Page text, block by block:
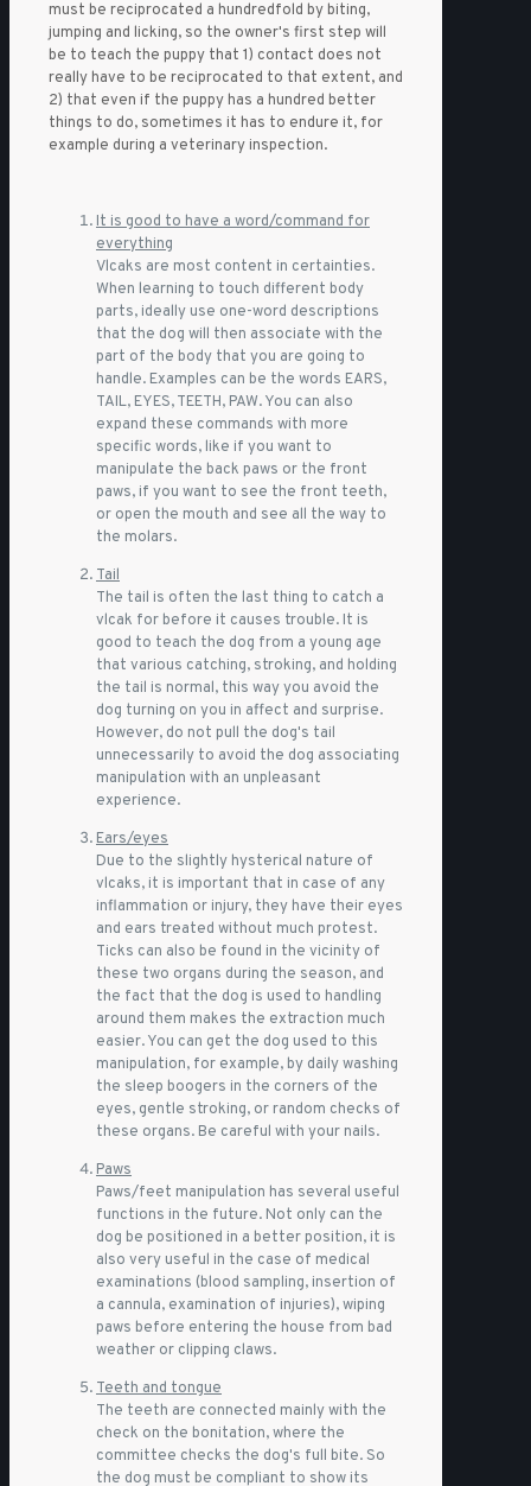
must be reciprocated a hundredfold by biting,
jumping and licking, so the owner's first step will
be to teach the puppy that 1) contact does not
really have to be reciprocated to that extent, and
2) that even if the puppy has a hundred better
things to do, sometimes it has to endure it, for
example during a veterinary inspection.
It is good to have a word/command for
everything
Vlcaks are most content in certainties.
When learning to touch different body
parts, ideally use one-word descriptions
that the dog will then associate with the
part of the body that you are going to
handle. Examples can be the words EARS,
TAIL, EYES, TEETH, PAW. You can also
expand these commands with more
specific words, like if you want to
manipulate the back paws or the front
paws, if you want to see the front teeth,
or open the mouth and see all the way to
the molars.
Tail
The tail is often the last thing to catch a
vlcak for before it causes trouble. It is
good to teach the dog from a young age
that various catching, stroking, and holding
the tail is normal, this way you avoid the
dog turning on you in affect and surprise.
However, do not pull the dog's tail
unnecessarily to avoid the dog associating
manipulation with an unpleasant
experience.
Ears/eyes
Due to the slightly hysterical nature of
vlcaks, it is important that in case of any
inflammation or injury, they have their eyes
and ears treated without much protest.
Ticks can also be found in the vicinity of
these two organs during the season, and
the fact that the dog is used to handling
around them makes the extraction much
easier. You can get the dog used to this
manipulation, for example, by daily washing
the sleep boogers in the corners of the
eyes, gentle stroking, or random checks of
these organs. Be careful with your nails.
Paws
Paws/feet manipulation has several useful
functions in the future. Not only can the
dog be positioned in a better position, it is
also very useful in the case of medical
examinations (blood sampling, insertion of
a cannula, examination of injuries), wiping
paws before entering the house from bad
weather or clipping claws.
Teeth and tongue
The teeth are connected mainly with the
check on the bonitation, where the
committee checks the dog's full bite. So
the dog must be compliant to show its